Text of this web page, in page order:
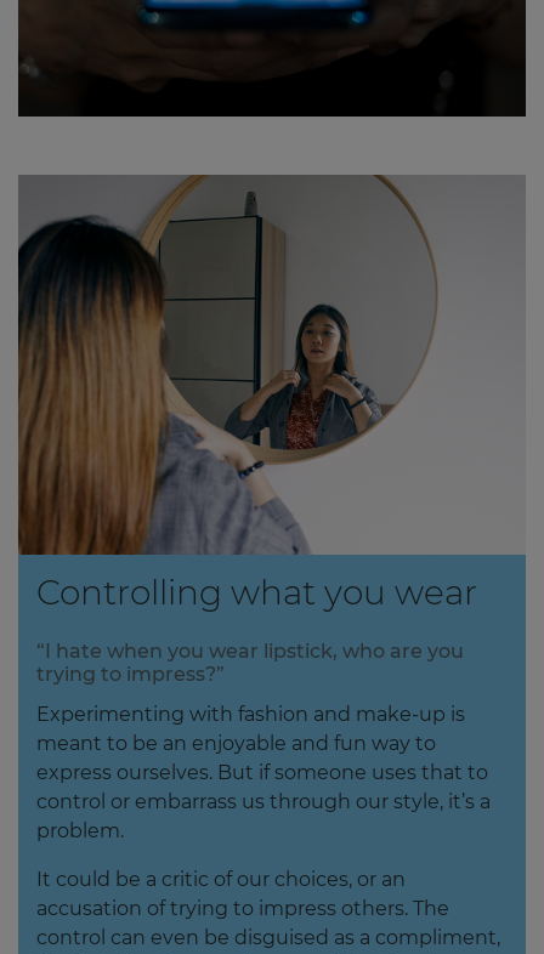
Controlling what you wear
“I hate when you wear lipstick, who are you
trying to impress?”
Experimenting with fashion and make-up is
meant to be an enjoyable and fun way to
express ourselves. But if someone uses that to
control or embarrass us through our style, it’s a
problem.
It could be a critic of our choices, or an
accusation of trying to impress others. The
control can even be disguised as a compliment,